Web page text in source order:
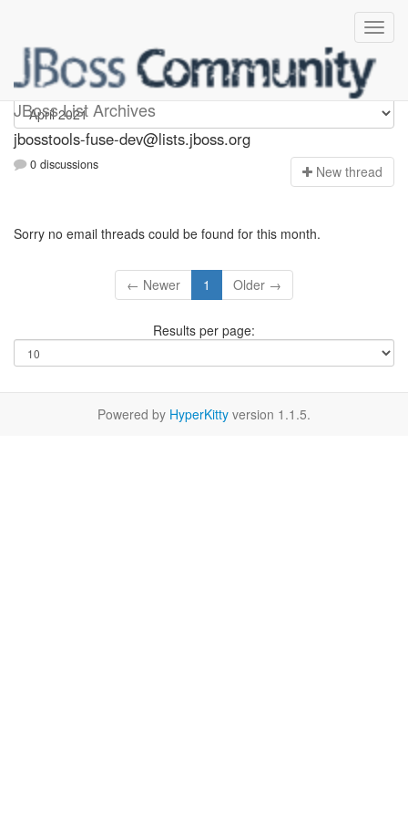
JBoss List Archives
jbosstools-fuse-dev
jbosstools-fuse-dev@lists.jboss.org
0 discussions New thread
Sorry no email threads could be found for this month.
← Newer 1 Older →
Results per page:
Powered by HyperKitty version 1.1.5.